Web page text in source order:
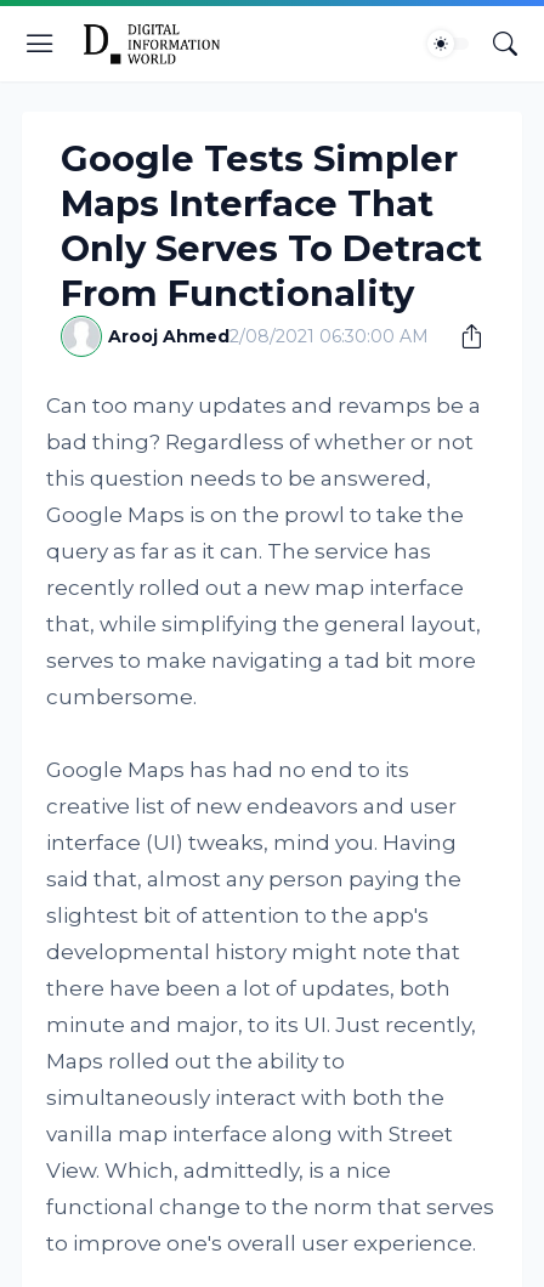
Google Tests Simpler
Maps Interface That
Only Serves To Detract
From Functionality
Arooj Ahmed2/08/2021 06:30:00 AM
Can too many updates and revamps be a
bad thing? Regardless of whether or not
this question needs to be answered,
Google Maps is on the prowl to take the
query as far as it can. The service has
recently rolled out a new map interface
that, while simplifying the general layout,
serves to make navigating a tad bit more
cumbersome.
Google Maps has had no end to its
creative list of new endeavors and user
interface (UI) tweaks, mind you. Having
said that, almost any person paying the
slightest bit of attention to the app's
developmental history might note that
there have been a lot of updates, both
minute and major, to its UI. Just recently,
Maps rolled out the ability to
simultaneously interact with both the
vanilla map interface along with Street
View. Which, admittedly, is a nice
functional change to the norm that serves
to improve one's overall user experience.